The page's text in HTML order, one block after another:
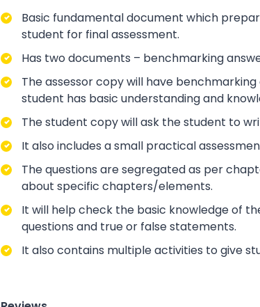
Basic fundamental document which
student for final assessment.
Has two documents – benchmarking
The assessor copy will have
student has basic understanding and
The student copy will ask the student to
It also includes a small practical
The questions are segregated as per
about specific chapters/elements.
It will help check the basic knowledge of
questions and true or false statements.
It also contains multiple activities to give